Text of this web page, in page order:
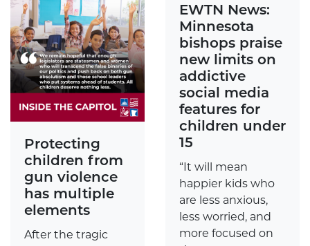
Protecting
children from
gun violence
has multiple
elements
After the tragic
EWTN News:
Minnesota
bishops praise
new limits on
addictive
social media
features for
children under
15
“It will mean
happier kids who
are less anxious,
less worried, and
more focused on